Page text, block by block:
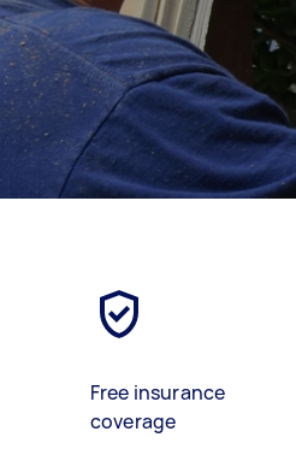
Free insurance
coverage